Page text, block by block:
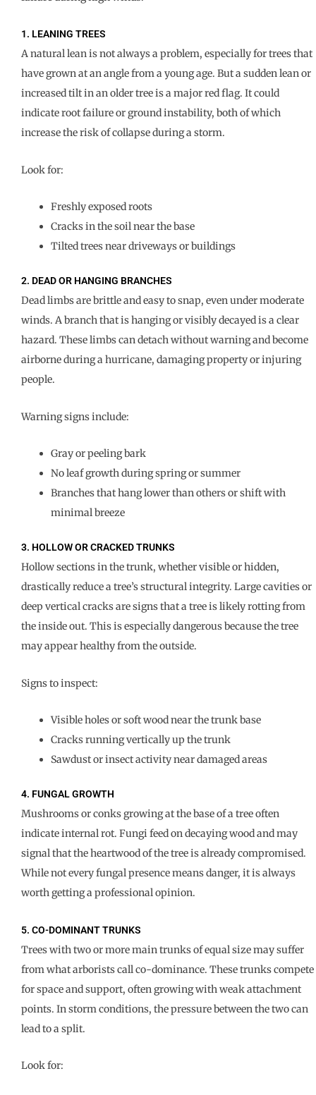
1. LEANING TREES
A natural lean is not always a problem, especially for trees that
have grown at an angle from a young age. But a sudden lean or
increased tilt in an older tree is a major red flag. It could
indicate root failure or ground instability, both of which
increase the risk of collapse during a storm.
Look for:
Freshly exposed roots
Cracks in the soil near the base
Tilted trees near driveways or buildings
2. DEAD OR HANGING BRANCHES
Dead limbs are brittle and easy to snap, even under moderate
winds. A branch that is hanging or visibly decayed is a clear
hazard. These limbs can detach without warning and become
airborne during a hurricane, damaging property or injuring
people.
Warning signs include:
Gray or peeling bark
No leaf growth during spring or summer
Branches that hang lower than others or shift with
minimal breeze
3. HOLLOW OR CRACKED TRUNKS
Hollow sections in the trunk, whether visible or hidden,
drastically reduce a tree’s structural integrity. Large cavities or
deep vertical cracks are signs that a tree is likely rotting from
the inside out. This is especially dangerous because the tree
may appear healthy from the outside.
Signs to inspect:
Visible holes or soft wood near the trunk base
Cracks running vertically up the trunk
Sawdust or insect activity near damaged areas
4. FUNGAL GROWTH
Mushrooms or conks growing at the base of a tree often
indicate internal rot. Fungi feed on decaying wood and may
signal that the heartwood of the tree is already compromised.
While not every fungal presence means danger, it is always
worth getting a professional opinion.
5. CO-DOMINANT TRUNKS
Trees with two or more main trunks of equal size may suffer
from what arborists call co-dominance. These trunks compete
for space and support, often growing with weak attachment
points. In storm conditions, the pressure between the two can
lead to a split.
Look for: